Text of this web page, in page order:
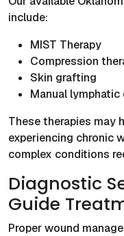
include:
MIST Therapy
Compression
Skin grafting
Manual lymphatic
These therapies may
experiencing chronic
complex conditions
Diagnostic
Guide
Proper wound